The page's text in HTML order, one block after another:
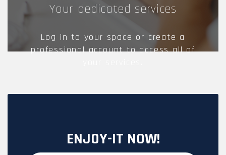
Your dedicated services
Log in to your space or create a
professional account to access all of
ENJOY-IT NOW!